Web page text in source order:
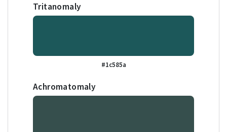
Tritanomaly
#1c585a
Achromatomaly